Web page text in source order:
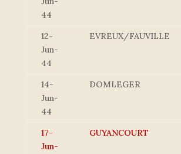
44
12-
Jun-
44
EVREUX/FAUVILLE
14-
Jun-
44
DOMLEGER
17-
Jun-
GUYANCOURT